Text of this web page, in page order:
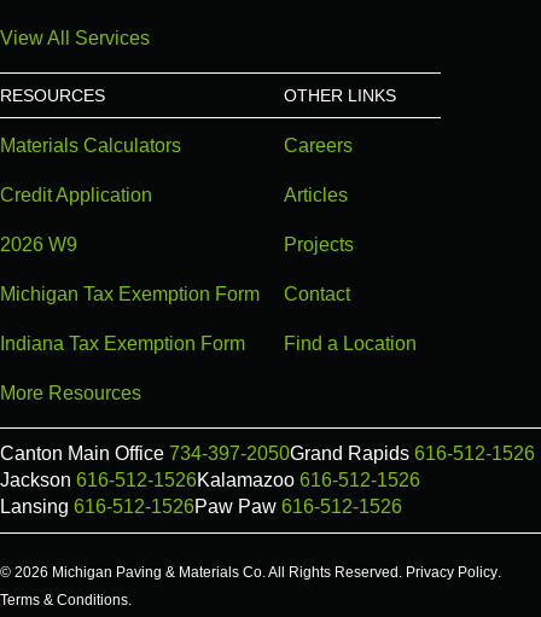
View All Services
RESOURCES
Materials Calculators
Credit Application
2026 W9
Michigan Tax Exemption Form
Indiana Tax Exemption Form
More Resources
OTHER LINKS
Careers
Articles
Projects
Contact
Find a Location
Canton Main Office 734-397-2050Grand Rapids 616-512-1526
Jackson 616-512-1526Kalamazoo 616-512-1526
Lansing 616-512-1526Paw Paw 616-512-1526
© 2026 Michigan Paving & Materials Co. All Rights Reserved. Privacy Policy.
Terms & Conditions.